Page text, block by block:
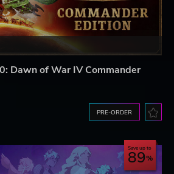
Dawn of War IV Commander
PRE-ORDER
Save up to
89